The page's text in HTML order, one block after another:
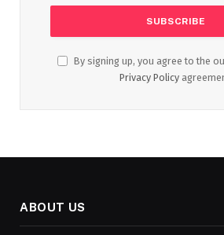
By signing up, you agree to the
Privacy Policy
ABOUT US